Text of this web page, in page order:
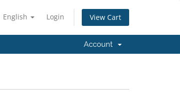
English Login View Cart
Account